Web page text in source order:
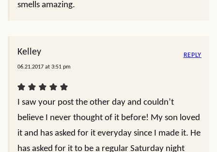
smells amazing.
Kelley
06.21.2017 at 3:51 pm
I saw your post the other day and couldn’t
believe I never thought of it before! My son loved
it and has asked for it everyday since I made it. He
has asked for it to be a regular Saturday night
REPLY